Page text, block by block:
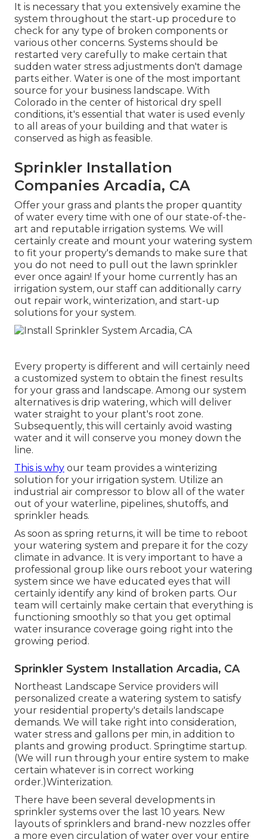
It is necessary that you extensively examine the
system throughout the start-up procedure to
check for any type of broken components or
various other concerns. Systems should be
restarted very carefully to make certain that
sudden water stress adjustments don't damage
parts either. Water is one of the most important
source for your business landscape. With
Colorado in the center of historical dry spell
conditions, it's essential that water is used evenly
to all areas of your building and that water is
conserved as high as feasible.
Sprinkler Installation
Companies Arcadia, CA
Offer your grass and plants the proper quantity
of water every time with one of our state-of-the-
art and reputable irrigation systems. We will
certainly create and mount your watering system
to fit your property's demands to make sure that
you do not need to pull out the lawn sprinkler
ever once again! If your home currently has an
irrigation system, our staff can additionally carry
out repair work, winterization, and start-up
solutions for your system.
Every property is different and will certainly need
a customized system to obtain the finest results
for your grass and landscape. Among our system
alternatives is drip watering, which will deliver
water straight to your plant's root zone.
Subsequently, this will certainly avoid wasting
water and it will conserve you money down the
line.
This is why our team provides a winterizing
solution for your irrigation system. Utilize an
industrial air compressor to blow all of the water
out of your waterline, pipelines, shutoffs, and
sprinkler heads.
As soon as spring returns, it will be time to reboot
your watering system and prepare it for the cozy
climate in advance. It is very important to have a
professional group like ours reboot your watering
system since we have educated eyes that will
certainly identify any kind of broken parts. Our
team will certainly make certain that everything is
functioning smoothly so that you get optimal
water insurance coverage going right into the
growing period.
Sprinkler System Installation Arcadia, CA
Northeast Landscape Service providers will
personalized create a watering system to satisfy
your residential property's details landscape
demands. We will take right into consideration,
water stress and gallons per min, in addition to
plants and growing product. Springtime startup.
(We will run through your entire system to make
certain whatever is in correct working
order.)Winterization.
There have been several developments in
sprinkler systems over the last 10 years. New
layouts of sprinklers and brand-new nozzles offer
a more even circulation of water over your entire